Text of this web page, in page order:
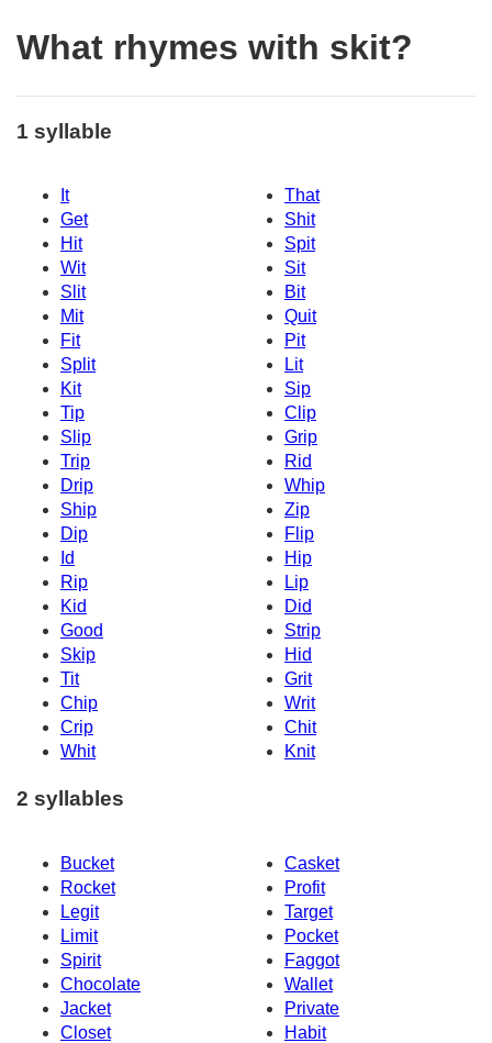
What rhymes with skit?
1 syllable
It
That
Get
Shit
Hit
Spit
Wit
Sit
Slit
Bit
Mit
Quit
Fit
Pit
Split
Lit
Kit
Sip
Tip
Clip
Slip
Grip
Trip
Rid
Drip
Whip
Ship
Zip
Dip
Flip
Id
Hip
Rip
Lip
Kid
Did
Good
Strip
Skip
Hid
Tit
Grit
Chip
Writ
Crip
Chit
Whit
Knit
2 syllables
Bucket
Casket
Rocket
Profit
Legit
Target
Limit
Pocket
Spirit
Faggot
Chocolate
Wallet
Jacket
Private
Closet
Habit